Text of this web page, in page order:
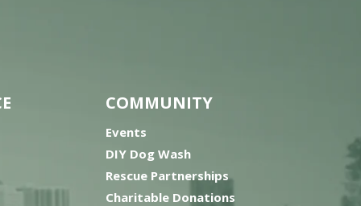
COMMUNITY
Events
DIY Dog Wash
Rescue Partnerships
Charitable Donations